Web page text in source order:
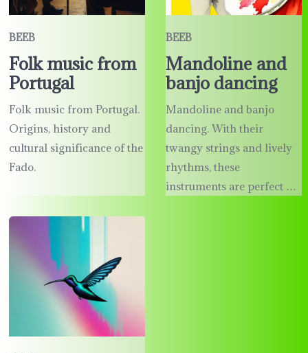
BEEB
Folk music from
Portugal
Folk music from Portugal.
Origins, history and
cultural significance of the
Fado.
BEEB
Mandoline and
banjo dancing
Mandoline and banjo
dancing. With their
twangy strings and lively
rhythms, these
instruments are perfect …